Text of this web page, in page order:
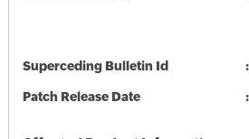
Superceding Bulletin Id
Patch Release Date